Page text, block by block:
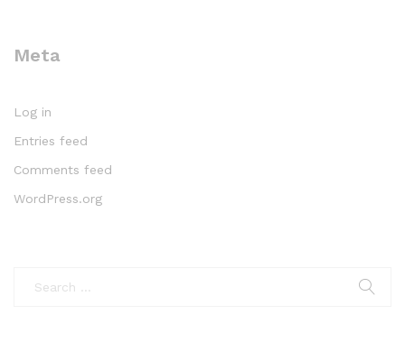
Meta
Log in
Entries feed
Comments feed
WordPress.org